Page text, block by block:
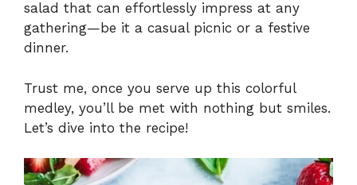
salad that can effortlessly impress at any
gathering—be it a casual picnic or a festive
dinner.
Trust me, once you serve up this colorful
medley, you’ll be met with nothing but smiles.
Let’s dive into the recipe!